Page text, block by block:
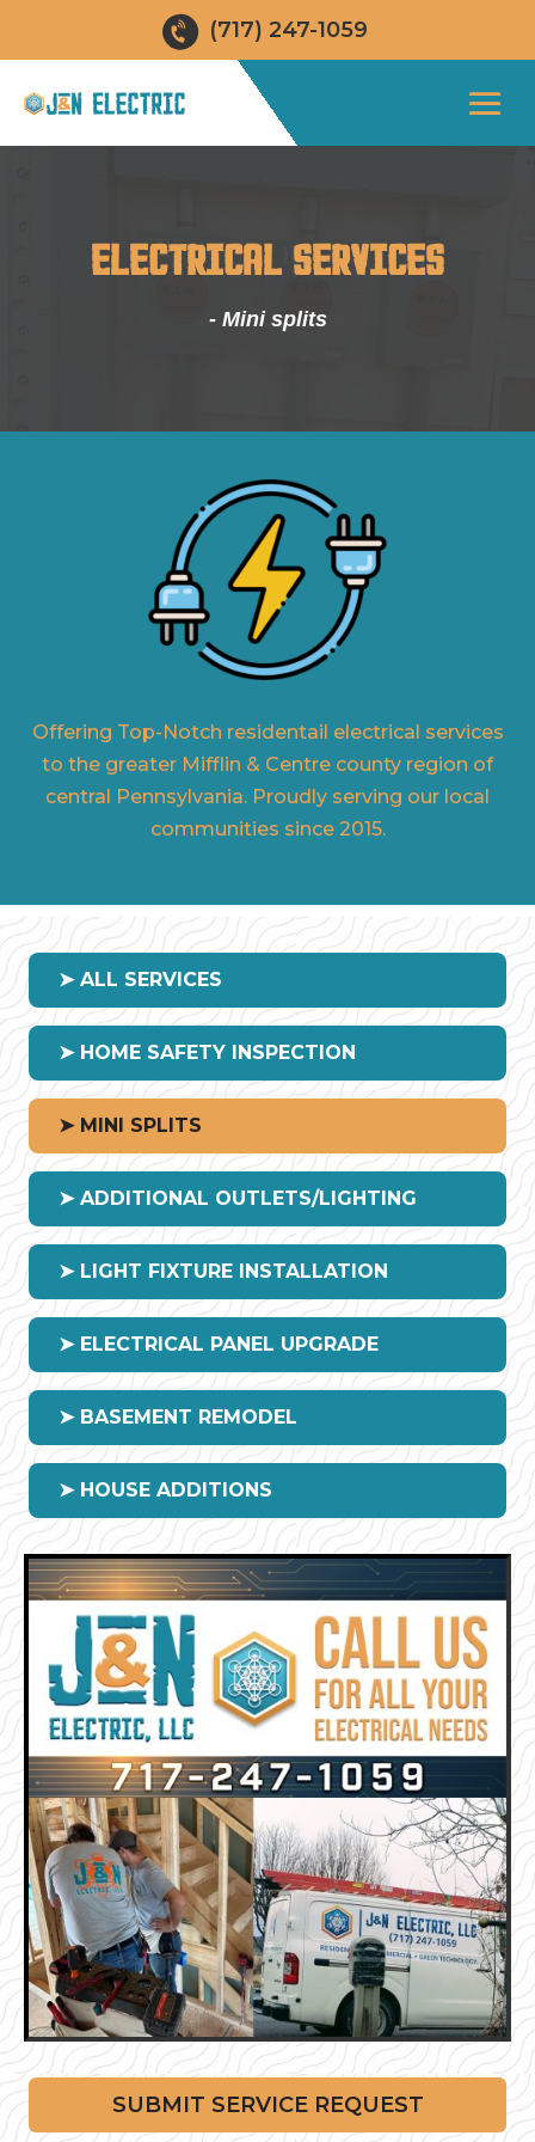
(717) 247-1059
ELECTRICAL SERVICES
- Mini splits
Offering Top-Notch residentail electrical services
to the greater Mifflin & Centre county region of
central Pennsylvania. Proudly serving our local
communities since 2015.
➤ ALL SERVICES
➤ HOME SAFETY INSPECTION
➤ MINI SPLITS
➤ ADDITIONAL OUTLETS/LIGHTING
➤ LIGHT FIXTURE INSTALLATION
➤ ELECTRICAL PANEL UPGRADE
➤ BASEMENT REMODEL
➤ HOUSE ADDITIONS
SUBMIT SERVICE REQUEST